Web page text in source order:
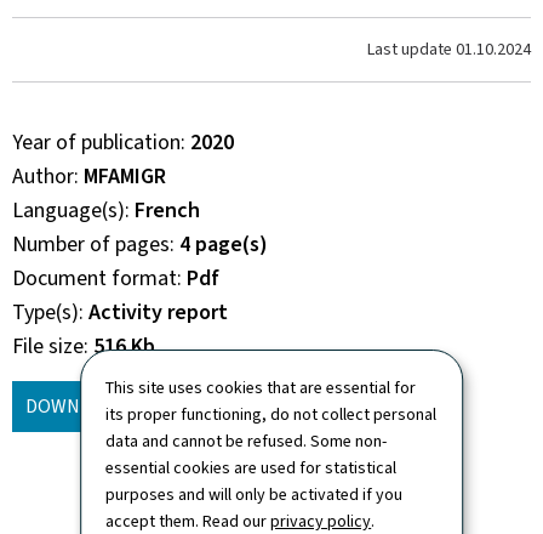
This site uses cookies that are essential for
its proper functioning, do not collect personal
data and cannot be refused. Some non-
essential cookies are used for statistical
purposes and will only be activated if you
accept them. Read ourprivacy policy.
Last update 01.10.2024
Year of publication 2020
Author MFAMIGR
Language(s) French
Number of pages 4 page(s)
Document format Pdf
Type(s) Activity report
File size 516 Kb
DOWNLOAD(FR, PDF - 516 KB)